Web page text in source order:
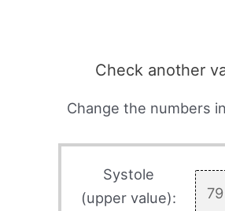
Check another
Change the numbers
Systole
(upper value):